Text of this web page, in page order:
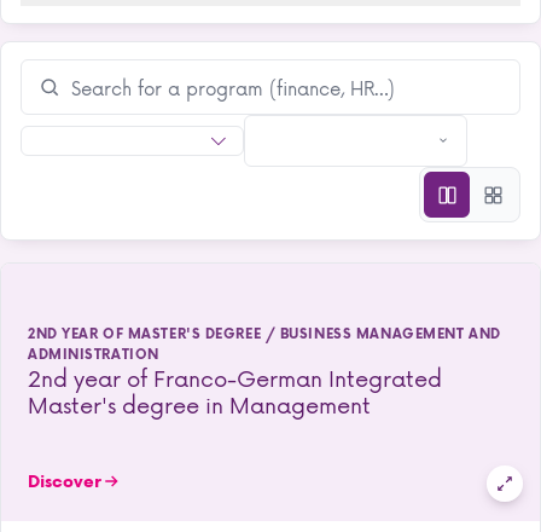
2ND YEAR OF MASTER'S DEGREE / BUSINESS MANAGEMENT AND
ADMINISTRATION
2nd year of Franco-German Integrated
Master's degree in Management
Discover